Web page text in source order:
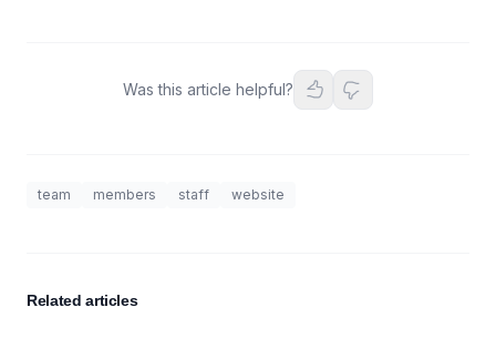
Was this article helpful?
team members staff website
Related articles